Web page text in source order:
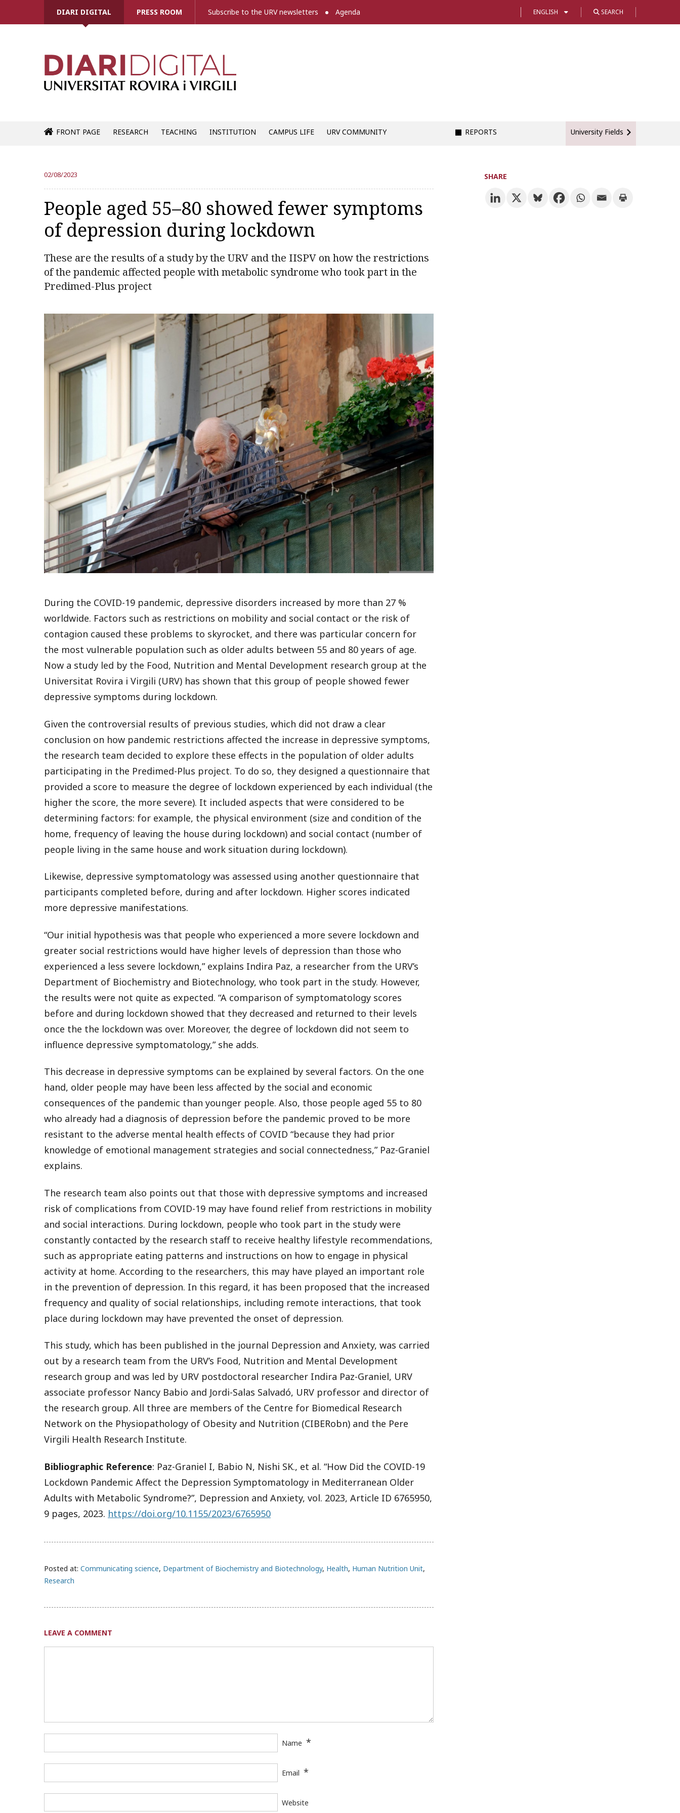
DIARI DIGITAL PRESS ROOM Subscribe to the URV newsletters Agenda ENGLISH SEARCH
FRONT PAGE RESEARCH TEACHING INSTITUTION CAMPUS LIFE URV COMMUNITY REPORTS University Fields
02/08/2023
People aged 55–80 showed fewer symptoms
of depression during lockdown
These are the results of a study by the URV and the IISPV on how the restrictions
of the pandemic affected people with metabolic syndrome who took part in the
Predimed-Plus project
During the COVID-19 pandemic, depressive disorders increased by more than 27 %
worldwide. Factors such as restrictions on mobility and social contact or the risk of
contagion caused these problems to skyrocket, and there was particular concern for
the most vulnerable population such as older adults between 55 and 80 years of age.
Now a study led by the Food, Nutrition and Mental Development research group at the
Universitat Rovira i Virgili (URV) has shown that this group of people showed fewer
depressive symptoms during lockdown.
Given the controversial results of previous studies, which did not draw a clear
conclusion on how pandemic restrictions affected the increase in depressive symptoms,
the research team decided to explore these effects in the population of older adults
participating in the Predimed-Plus project. To do so, they designed a questionnaire that
provided a score to measure the degree of lockdown experienced by each individual (the
higher the score, the more severe). It included aspects that were considered to be
determining factors: for example, the physical environment (size and condition of the
home, frequency of leaving the house during lockdown) and social contact (number of
people living in the same house and work situation during lockdown).
Likewise, depressive symptomatology was assessed using another questionnaire that
participants completed before, during and after lockdown. Higher scores indicated
more depressive manifestations.
“Our initial hypothesis was that people who experienced a more severe lockdown and
greater social restrictions would have higher levels of depression than those who
experienced a less severe lockdown,” explains Indira Paz, a researcher from the URV’s
Department of Biochemistry and Biotechnology, who took part in the study. However,
the results were not quite as expected. “A comparison of symptomatology scores
before and during lockdown showed that they decreased and returned to their levels
once the the lockdown was over. Moreover, the degree of lockdown did not seem to
influence depressive symptomatology,” she adds.
This decrease in depressive symptoms can be explained by several factors. On the one
hand, older people may have been less affected by the social and economic
consequences of the pandemic than younger people. Also, those people aged 55 to 80
who already had a diagnosis of depression before the pandemic proved to be more
resistant to the adverse mental health effects of COVID “because they had prior
knowledge of emotional management strategies and social connectedness,” Paz-Graniel
explains.
The research team also points out that those with depressive symptoms and increased
risk of complications from COVID-19 may have found relief from restrictions in mobility
and social interactions. During lockdown, people who took part in the study were
constantly contacted by the research staff to receive healthy lifestyle recommendations,
such as appropriate eating patterns and instructions on how to engage in physical
activity at home. According to the researchers, this may have played an important role
in the prevention of depression. In this regard, it has been proposed that the increased
frequency and quality of social relationships, including remote interactions, that took
place during lockdown may have prevented the onset of depression.
This study, which has been published in the journal Depression and Anxiety, was carried
out by a research team from the URV’s Food, Nutrition and Mental Development
research group and was led by URV postdoctoral researcher Indira Paz-Graniel, URV
associate professor Nancy Babio and Jordi-Salas Salvadó, URV professor and director of
the research group. All three are members of the Centre for Biomedical Research
Network on the Physiopathology of Obesity and Nutrition (CIBERobn) and the Pere
Virgili Health Research Institute.
Bibliographic Reference: Paz-Graniel I, Babio N, Nishi SK., et al. “How Did the COVID-19
Lockdown Pandemic Affect the Depression Symptomatology in Mediterranean Older
Adults with Metabolic Syndrome?”, Depression and Anxiety, vol. 2023, Article ID 6765950,
9 pages, 2023. https://doi.org/10.1155/2023/6765950
Posted at: Communicating science, Department of Biochemistry and Biotechnology, Health, Human Nutrition Unit,
Research
LEAVE A COMMENT
Name *
Email *
Website
SHARE